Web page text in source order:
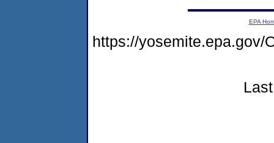
EPA
https://yosemite.epa.gov/